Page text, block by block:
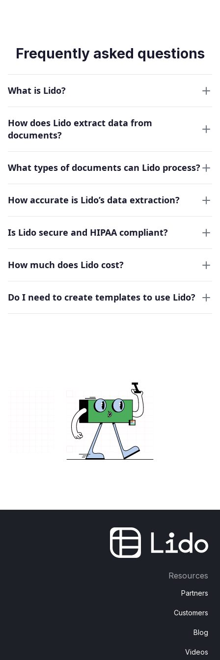
Frequently asked questions
What is Lido?
How does Lido extract data from
documents?
What types of documents can Lido process?
How accurate is Lido’s data extraction?
Is Lido secure and HIPAA compliant?
How much does Lido cost?
Do I need to create templates to use Lido?
Resources
Partners
Customers
Blog
Videos